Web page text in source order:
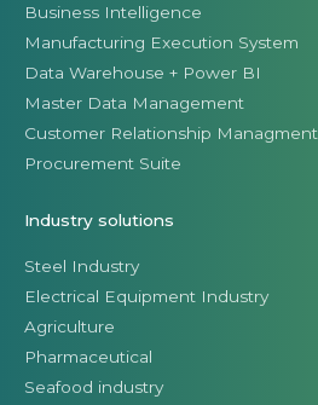
Business Intelligence
Manufacturing Execution System
Data Warehouse + Power BI
Master Data Management
Customer Relationship Managment
Procurement Suite
Industry solutions
Steel Industry
Electrical Equipment Industry
Agriculture
Pharmaceutical
Seafood industry